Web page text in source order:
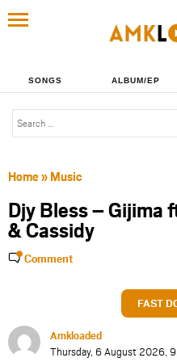
SONGS ALBUM/EP
Home» Music
Djy Bless – Gijima
& Cassidy
Comment
FAST
Amkloaded
Thursday, 6 August 2026,